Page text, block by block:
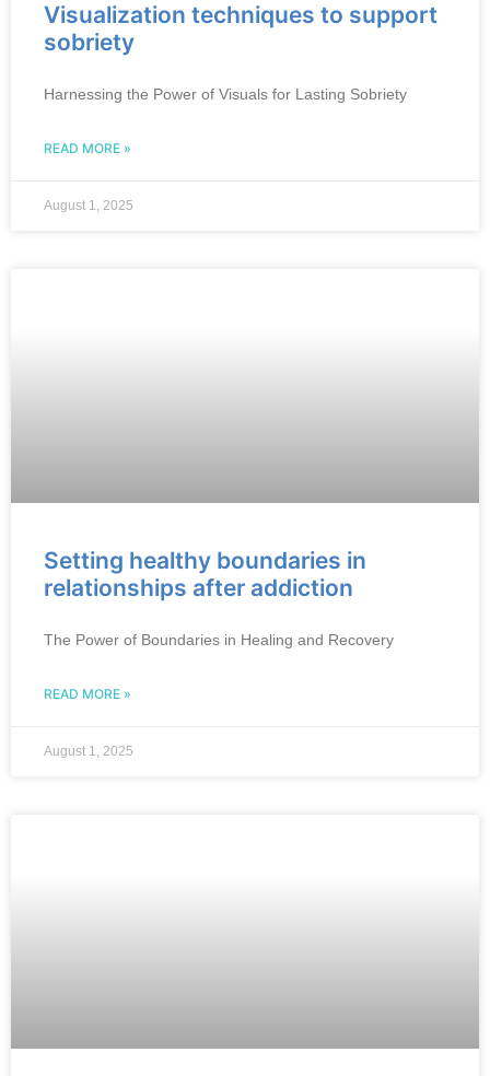
Visualization techniques to support
sobriety
Harnessing the Power of Visuals for Lasting Sobriety
READ MORE »
August 1, 2025
Setting healthy boundaries in
relationships after addiction
The Power of Boundaries in Healing and Recovery
READ MORE »
August 1, 2025